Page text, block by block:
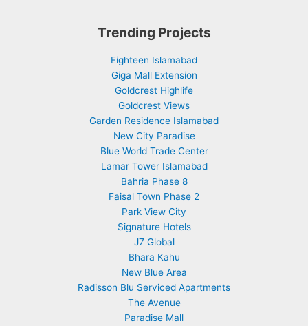
Trending Projects
Eighteen Islamabad
Giga Mall Extension
Goldcrest Highlife
Goldcrest Views
Garden Residence Islamabad
New City Paradise
Blue World Trade Center
Lamar Tower Islamabad
Bahria Phase 8
Faisal Town Phase 2
Park View City
Signature Hotels
J7 Global
Bhara Kahu
New Blue Area
Radisson Blu Serviced Apartments
The Avenue
Paradise Mall